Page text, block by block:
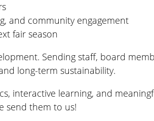
and community engagement
fair season
Sending staff, board
long-term sustainability.
interactive learning, and
send them to us!